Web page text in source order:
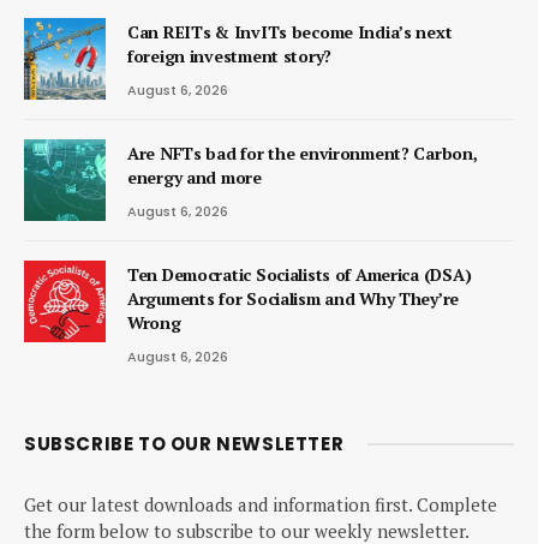
Can REITs & InvITs become India’s next
foreign investment story?
August 6, 2026
Are NFTs bad for the environment? Carbon,
energy and more
August 6, 2026
Ten Democratic Socialists of America (DSA)
Arguments for Socialism and Why They’re
Wrong
August 6, 2026
SUBSCRIBE TO OUR NEWSLETTER
Get our latest downloads and information first. Complete
the form below to subscribe to our weekly newsletter.